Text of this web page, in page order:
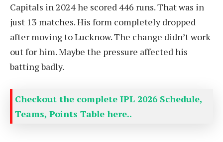
Capitals in 2024 he scored 446 runs. That was in
just 13 matches. His form completely dropped
after moving to Lucknow. The change didn’t work
out for him. Maybe the pressure affected his
batting badly.
Checkout the complete IPL 2026 Schedule,
Teams, Points Table here..